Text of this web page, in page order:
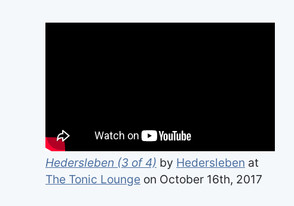
Hedersleben (3 of 4) by Hedersleben at
The Tonic Lounge on October 16th, 2017